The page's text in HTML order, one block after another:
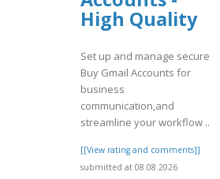
High Quality
Set up and manage secure
Buy Gmail Accounts for
business
communication,and
streamline your workflow ..
[[View rating and comments]]
submitted at 08.08.2026